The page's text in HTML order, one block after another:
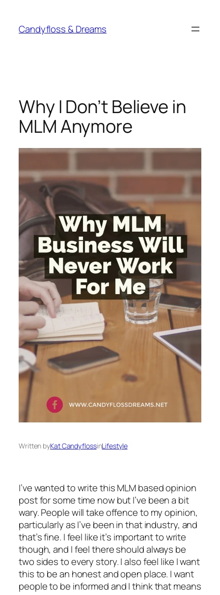
content
Candyfloss & Dreams
Why I Don’t Believe in
MLM Anymore
Written byKat CandyflossinLifestyle
I’ve wanted to write this MLM based opinion
post for some time now but I’ve been a bit
wary. People will take offence to my opinion,
particularly as I’ve been in that industry, and
that’s fine. I feel like it’s important to write
though, and I feel there should always be
two sides to every story. I also feel like I want
this to be an honest and open place. I want
people to be informed and I think that means